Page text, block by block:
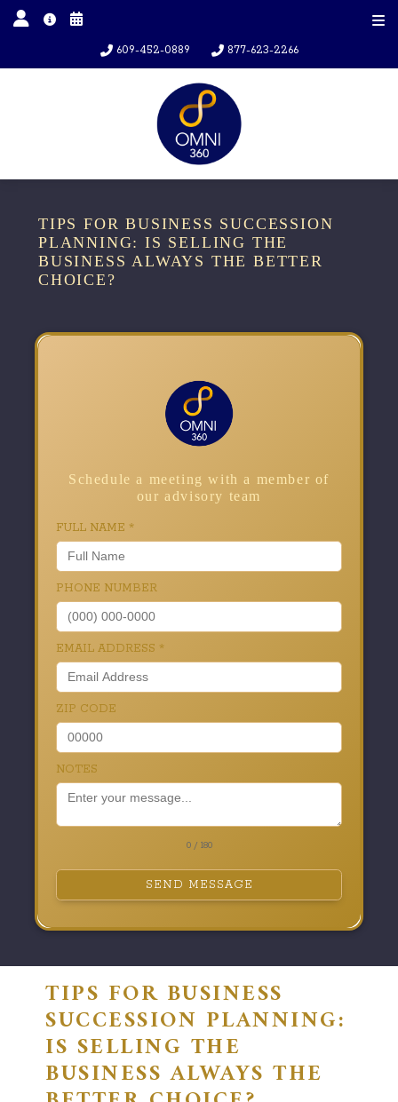
609-452-0889 877-623-2266
TIPS FOR BUSINESS SUCCESSION
PLANNING: IS SELLING THE
BUSINESS ALWAYS THE BETTER
CHOICE?
Schedule a meeting with a member of
our advisory team
FULL NAME *
PHONE NUMBER
EMAIL ADDRESS *
ZIP CODE
NOTES
0 / 180
SEND MESSAGE
TIPS FOR BUSINESS
SUCCESSION PLANNING:
IS SELLING THE
BUSINESS ALWAYS THE